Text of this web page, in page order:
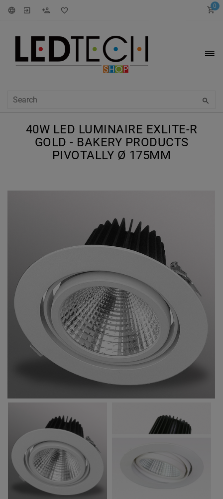
0
40W LED LUMINAIRE EXLITE-R
GOLD - BAKERY PRODUCTS
PIVOTALLY Ø 175MM